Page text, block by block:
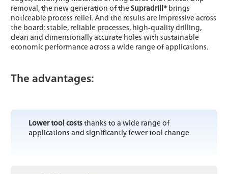
removal, the new generation of the Supradrill® brings
noticeable process relief. And the results are impressive across
the board: stable, reliable processes, high-quality drilling,
clean and dimensionally accurate holes with sustainable
economic performance across a wide range of applications.
The advantages:
Lower tool coststhanks to a wide range of
applications and significantly fewer tool change